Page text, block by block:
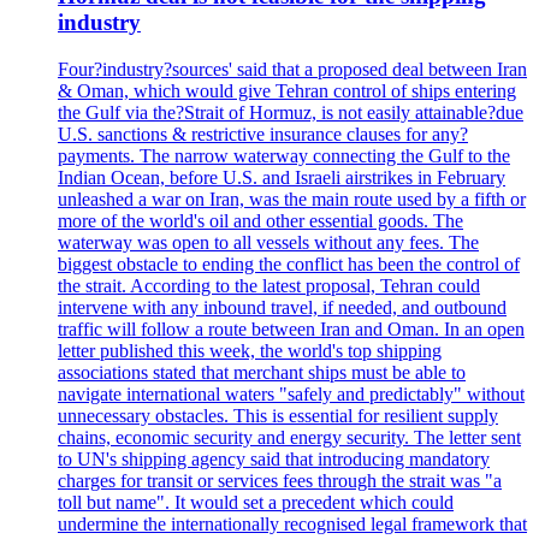
industry
Four?industry?sources' said that a proposed deal between Iran
& Oman, which would give Tehran control of ships entering
the Gulf via the?Strait of Hormuz, is not easily attainable?due
U.S. sanctions & restrictive insurance clauses for any?
payments. The narrow waterway connecting the Gulf to the
Indian Ocean, before U.S. and Israeli airstrikes in February
unleashed a war on Iran, was the main route used by a fifth or
more of the world's oil and other essential goods. The
waterway was open to all vessels without any fees. The
biggest obstacle to ending the conflict has been the control of
the strait. According to the latest proposal, Tehran could
intervene with any inbound travel, if needed, and outbound
traffic will follow a route between Iran and Oman. In an open
letter published this week, the world's top shipping
associations stated that merchant ships must be able to
navigate international waters "safely and predictably" without
unnecessary obstacles. This is essential for resilient supply
chains, economic security and energy security. The letter sent
to UN's shipping agency said that introducing mandatory
charges for transit or services fees through the strait was "a
toll but name". It would set a precedent which could
undermine the internationally recognised legal framework that